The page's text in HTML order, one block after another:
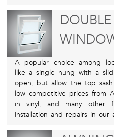
A popular choice among
like a single hung with a
open, but allow the top
low competitive prices from
in vinyl, and many other
installation and repairs in our